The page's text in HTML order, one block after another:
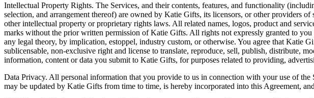
Intellectual Property Rights. The Services, and their contents, features, and functionality
selection, and arrangement thereof) are owned by Katie Gifts, its licensors, or other providers
other intellectual property or proprietary rights laws. All related names, logos, product and
marks without the prior written permission of Katie Gifts. All rights not expressly granted to
any legal theory, by implication, estoppel, industry custom, or otherwise. You agree that Katie
sublicensable, non-exclusive right and license to translate, reproduce, sell, publish, distribute,
information, content or data you submit to Katie Gifts, for purposes related to providing,
Data Privacy. All personal information that you provide to us in connection with your use of
may be updated by Katie Gifts from time to time, is hereby incorporated into this Agreement,